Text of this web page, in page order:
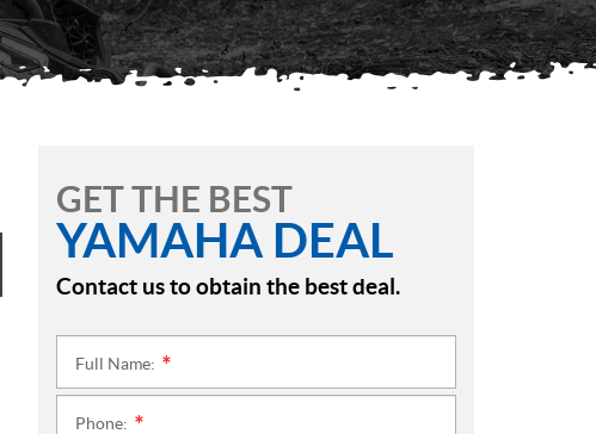
GET THE BEST
YAMAHA DEAL
Contact us to obtain the best deal.
Full Name:
Phone: